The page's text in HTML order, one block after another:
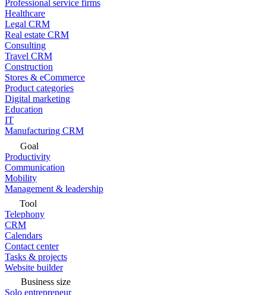
Professional service firms
Healthcare
Legal CRM
Real estate CRM
Consulting
Travel CRM
Construction
Stores & eCommerce
Product categories
Digital marketing
Education
IT
Manufacturing CRM
Goal
Productivity
Communication
Mobility
Management & leadership
Tool
Telephony
CRM
Calendars
Contact center
Tasks & projects
Website builder
Business size
Solo entrepreneur